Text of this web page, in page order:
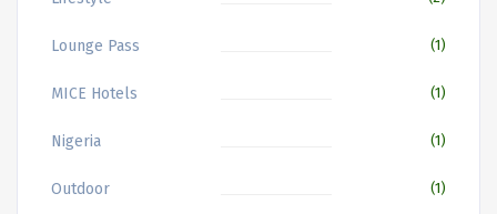
Lounge Pass (1)
MICE Hotels (1)
Nigeria (1)
Outdoor (1)